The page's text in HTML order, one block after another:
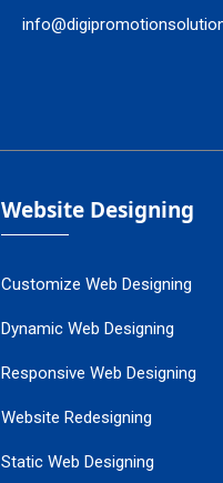
Website Designing
Customize Web Designing
Dynamic Web Designing
Responsive Web Designing
Website Redesigning
Static Web Designing